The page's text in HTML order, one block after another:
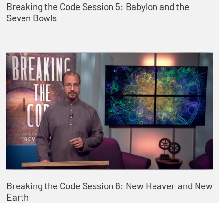
Breaking the Code Session 5: Babylon and the
Seven Bowls
Breaking the Code Session 6: New Heaven and New
Earth